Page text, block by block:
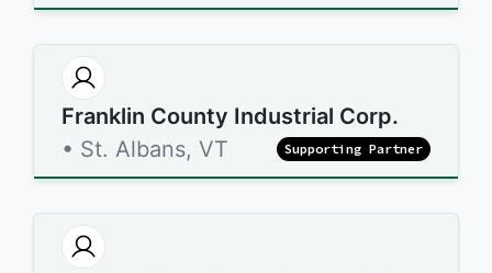
Franklin County Industrial Corp.
• St. Albans, VT
Supporting Partner